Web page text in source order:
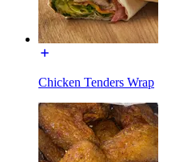
Chicken Tenders Wrap